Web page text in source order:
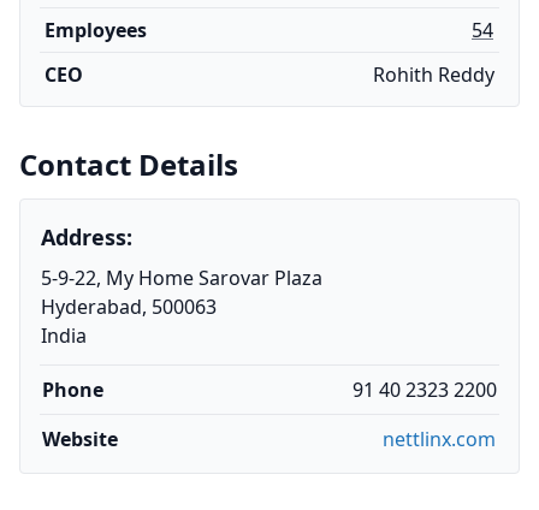
Employees
54
CEO
Rohith Reddy
Contact Details
Address:
5-9-22, My Home Sarovar Plaza
Hyderabad, 500063
India
Phone
91 40 2323 2200
Website
nettlinx.com